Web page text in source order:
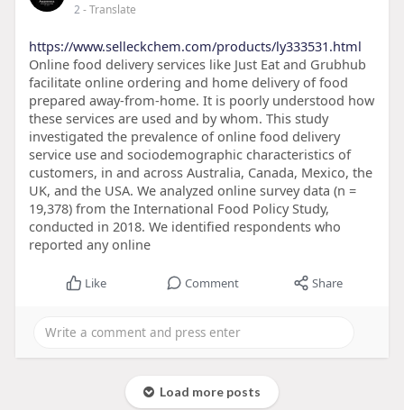
2- Translate
https://www.selleckchem.com/products/ly333531.html
Online food delivery services like Just Eat and Grubhub
facilitate online ordering and home delivery of food
prepared away-from-home. It is poorly understood how
these services are used and by whom. This study
investigated the prevalence of online food delivery
service use and sociodemographic characteristics of
customers, in and across Australia, Canada, Mexico, the
UK, and the USA. We analyzed online survey data (n =
19,378) from the International Food Policy Study,
conducted in 2018. We identified respondents who
reported any online
Like Comment Share
Load more posts